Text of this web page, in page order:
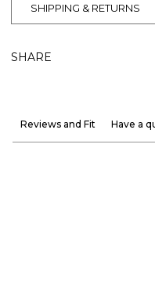
SHIPPING & RETURNS
SHARE
Reviews and Fit Have a